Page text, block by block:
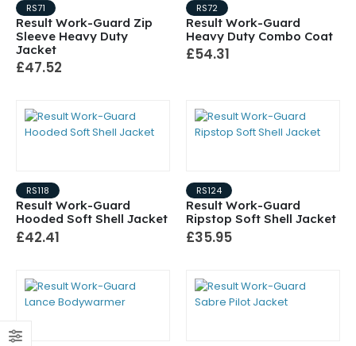
RS71
Result Work-Guard Zip
Sleeve Heavy Duty
Jacket
£47.52
RS72
Result Work-Guard
Heavy Duty Combo Coat
£54.31
RS118
Result Work-Guard
Hooded Soft Shell Jacket
£42.41
RS124
Result Work-Guard
Ripstop Soft Shell Jacket
£35.95